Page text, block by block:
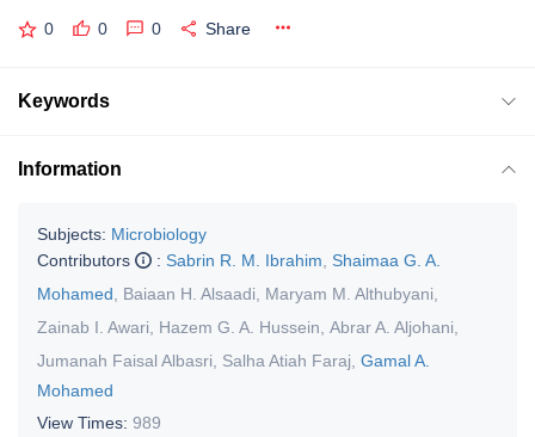
0 0 0 Share
Keywords
Information
Subjects: Microbiology
Contributors
: Sabrin R. M. Ibrahim
Shaimaa G. A.
Mohamed
Baiaan H. Alsaadi Maryam M. Althubyani
Zainab I. Awari
Hazem G. A. Hussein Abrar A. Aljohani
Jumanah Faisal Albasri
Salha Atiah Faraj Gamal A.
Mohamed
View Times: 989